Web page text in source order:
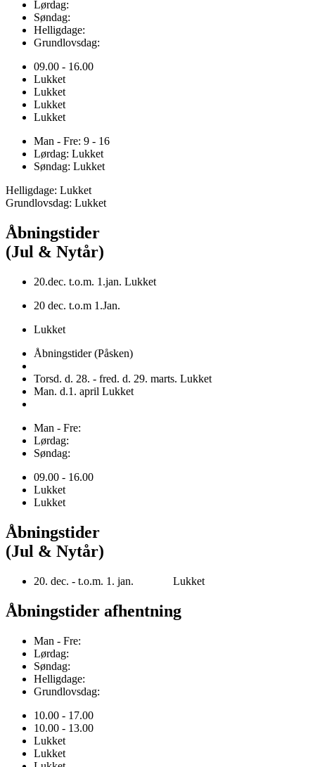
Lørdag:
Søndag:
Helligdage:
Grundlovsdag:
09.00 - 16.00
Lukket
Lukket
Lukket
Lukket
Man - Fre: 9 - 16
Lørdag: Lukket
Søndag: Lukket
Helligdage: Lukket
Grundlovsdag: Lukket
Åbningstider
(Jul & Nytår)
20.dec. t.o.m. 1.jan. Lukket
20 dec. t.o.m 1.Jan.
Lukket
Åbningstider (Påsken)
Torsd. d. 28. - fred. d. 29. marts. Lukket
Man. d.1. april Lukket
Man - Fre:
Lørdag:
Søndag:
09.00 - 16.00
Lukket
Lukket
Åbningstider
(Jul & Nytår)
20. dec. - t.o.m. 1. jan. Lukket
Åbningstider afhentning
Man - Fre:
Lørdag:
Søndag:
Helligdage:
Grundlovsdag:
10.00 - 17.00
10.00 - 13.00
Lukket
Lukket